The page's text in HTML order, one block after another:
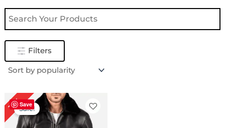
Filters
Save
12%Sale!
Original
price
was:
$ 169.00.
Current
price
is:
$ 149.00.